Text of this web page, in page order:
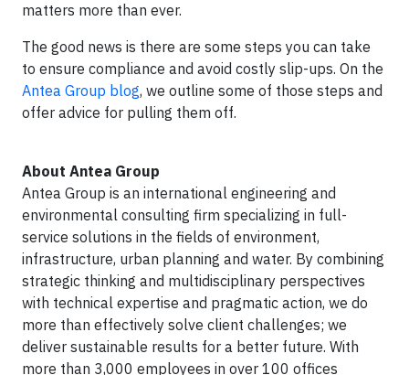
matters more than ever.
The good news is there are some steps you can take
to ensure compliance and avoid costly slip-ups. On the
Antea Group blog, we outline some of those steps and
offer advice for pulling them off.
About Antea Group
Antea Group is an international engineering and
environmental consulting firm specializing in full-
service solutions in the fields of environment,
infrastructure, urban planning and water. By combining
strategic thinking and multidisciplinary perspectives
with technical expertise and pragmatic action, we do
more than effectively solve client challenges; we
deliver sustainable results for a better future. With
more than 3,000 employees in over 100 offices